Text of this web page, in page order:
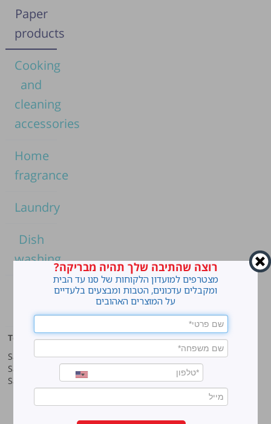
Paper
products
Cooking
and
cleaning
accessories
Home
fragrance
Laundry
Dish
washing
cleaning
Top products
Sano Javel Super Gel
Sano Javel Cleaning Foam
Sano Javel Cleaning Powder
Our company
About company
A word from the CEO
Business Information
Investment in the community
quality and environment
רוצה שהתיבה שלך תהיה מבריקה?
מצטרפים למועדון הלקוחות של סנו עד הבית
ומקבלים עדכונים, הטבות ומבצעים בלעדיים
על המוצרים האהובים